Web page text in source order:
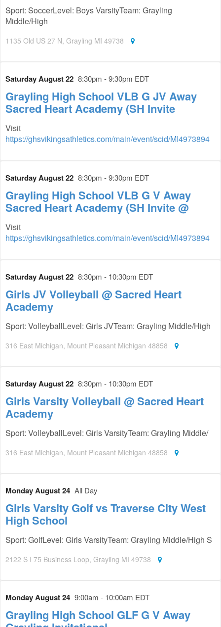
Sport: SoccerLevel: Boys VarsityTeam: Grayling
Middle/High
1135 Old US 27 N, Grayling MI 49738
Saturday August 22 8:30pm - 9:30pm EDT
Grayling High School VLB G JV Away
Sacred Heart Academy (SH Invite
Visit
https://ghsvikingsathletics.com/main/event/scid/MI4973894
Saturday August 22 8:30pm - 9:30pm EDT
Grayling High School VLB G V Away
Sacred Heart Academy (SH Invite @
Visit
https://ghsvikingsathletics.com/main/event/scid/MI4973894
Saturday August 22 8:30pm - 10:30pm EDT
Girls JV Volleyball @ Sacred Heart
Academy
Sport: VolleyballLevel: Girls JVTeam: Grayling Middle/High
316 East Michigan, Mount Pleasant Michigan 48858
Saturday August 22 8:30pm - 10:30pm EDT
Girls Varsity Volleyball @ Sacred Heart
Academy
Sport: VolleyballLevel: Girls VarsityTeam: Grayling Middle/
316 East Michigan, Mount Pleasant Michigan 48858
Monday August 24 All Day
Girls Varsity Golf vs Traverse City West
High School
Sport: GolfLevel: Girls VarsityTeam: Grayling Middle/High S
2122 S I 75 Business Loop‎, Grayling MI 49738
Monday August 24 9:00am - 10:00am EDT
Grayling High School GLF G V Away